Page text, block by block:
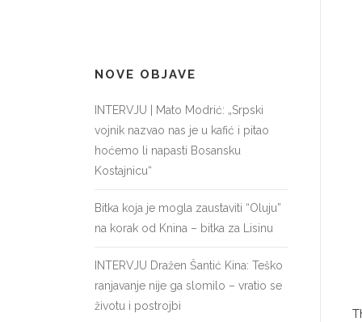
NOVE OBJAVE
INTERVJU | Mato Modrić: „Srpski
vojnik nazvao nas je u kafić i pitao
hoćemo li napasti Bosansku
Kostajnicu“
Bitka koja je mogla zaustaviti “Oluju”
na korak od Knina – bitka za Lisinu
INTERVJU Dražen Šantić Kina: Teško
ranjavanje nije ga slomilo – vratio se
životu i postrojbi